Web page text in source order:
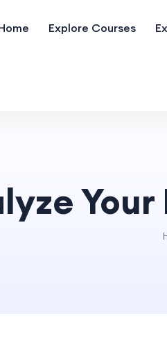
Explore Courses